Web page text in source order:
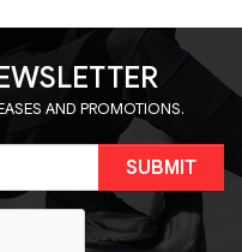
AND PROMOTIONS.
SUBMIT